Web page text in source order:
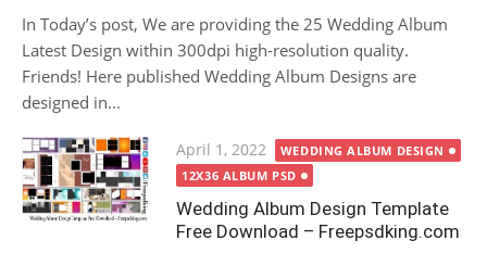
In Today’s post, We are providing the 25 Wedding Album
Latest Design within 300dpi high-resolution quality.
Friends! Here published Wedding Album Designs are
designed in...
Posted
on
April 1, 2022
WEDDING ALBUM DESIGN
12X36 ALBUM PSD
Wedding Album Design Template
Free Download – Freepsdking.com